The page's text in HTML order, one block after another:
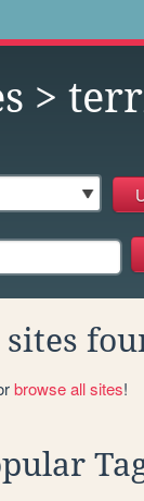
>
browse all sites!